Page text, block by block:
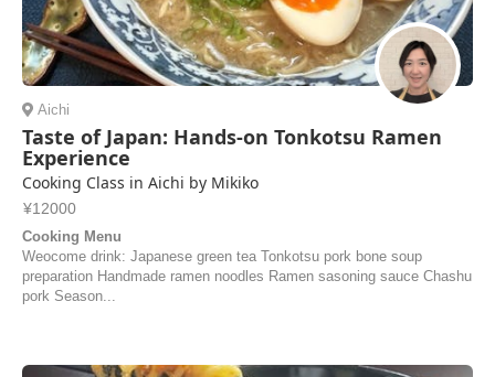
Aichi
Taste of Japan: Hands-on Tonkotsu Ramen
Experience
Cooking Class in Aichi by Mikiko
¥12000
Cooking Menu
Weocome drink: Japanese green tea Tonkotsu pork bone soup
preparation Handmade ramen noodles Ramen sasoning sauce Chashu
pork Season...